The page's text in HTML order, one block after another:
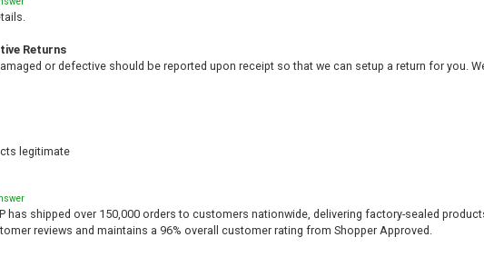
Returns
or defective should be reported upon receipt so that we can setup a return for you.
legitimate
has shipped over 150,000 orders to customers nationwide, delivering factory-sealed
reviews and maintains a 96% overall customer rating from Shopper Approved.